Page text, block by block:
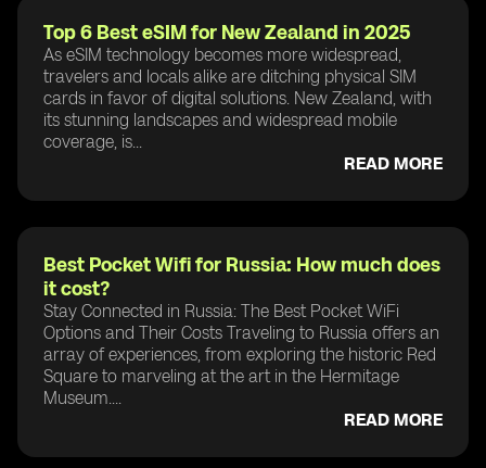
Top 6 Best eSIM for New Zealand in 2025
As eSIM technology becomes more widespread,
travelers and locals alike are ditching physical SIM
cards in favor of digital solutions. New Zealand, with
its stunning landscapes and widespread mobile
coverage, is...
READ MORE
Best Pocket Wifi for Russia: How much does
it cost?
Stay Connected in Russia: The Best Pocket WiFi
Options and Their Costs Traveling to Russia offers an
array of experiences, from exploring the historic Red
Square to marveling at the art in the Hermitage
Museum....
READ MORE